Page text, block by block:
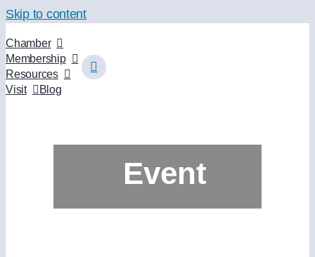
Skip to content
Chamber
Membership
Resources
Visit
Blog
Event